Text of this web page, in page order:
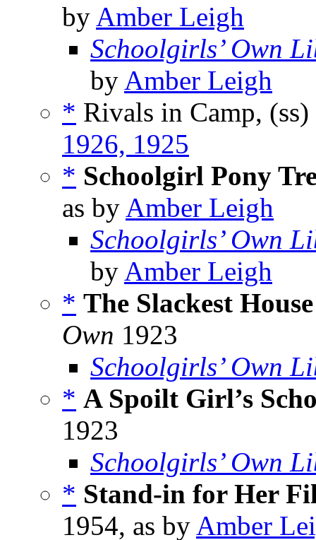
by Amber Leigh
Schoolgirls’ Own
by Amber Leigh
* Rivals in Camp, (ss)
1926, 1925
* Schoolgirl Pony
as by Amber Leigh
Schoolgirls’ Own
by Amber Leigh
* The Slackest
Own 1923
Schoolgirls’ Own
* A Spoilt Girl’s
1923
Schoolgirls’ Own
* Stand-in for Her
1954, as by Amber